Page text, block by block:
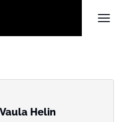
Vaula Helin